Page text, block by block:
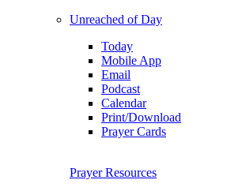
Unreached of Day
Today
Mobile App
Email
Podcast
Calendar
Print/Download
Prayer Cards
Prayer Resources